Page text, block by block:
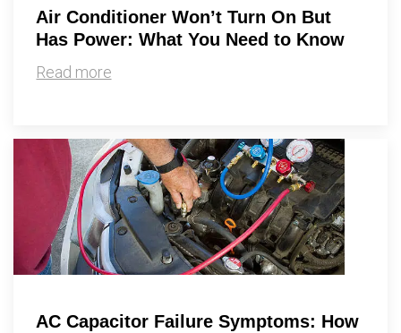
Air Conditioner Won’t Turn On But
Has Power: What You Need to Know
Read more
AC Capacitor Failure Symptoms: How